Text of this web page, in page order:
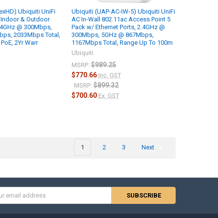
Ubiquiti UniFi
Indoor & Outdoor
@ 300Mbps,
2033Mbps Total,
2Yr Warr
Ubiquiti (UAP-AC-IW-5) Ubiquiti UniFi
AC In-Wall 802.11ac Access Point 5
Pack w/ Ethernet Ports, 2.4GHz @
300Mbps, 5GHz @ 867Mbps,
1167Mbps Total, Range Up To 100m
Ubiquiti
MSRP: $989.25
$770.66 Inc. GST
MSRP: $899.32
$700.60 Ex. GST
1 2 3 Next